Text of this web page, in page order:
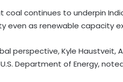
coal continues to underpin
even as renewable capacity
perspective, Kyle Haustveit,
Department of Energy,